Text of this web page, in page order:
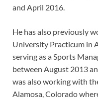
and April 2016.
He has also previously
University Practicum in
serving as a Sports
between August 2013
was also working with
Alamosa, Colorado